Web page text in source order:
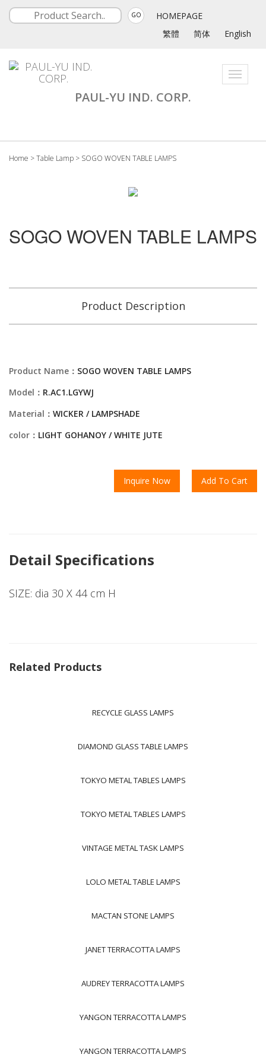
GO
HOMEPAGE
繁體
简体 English
Toggle
PAUL-YU IND. CORP.
Home >Table Lamp > SOGO WOVEN TABLE LAMPS
SOGO WOVEN TABLE LAMPS
Product Description
Product Name： SOGO WOVEN TABLE LAMPS
Model： R.AC1.LGYWJ
Material： WICKER / LAMPSHADE
color： LIGHT GOHANOY / WHITE JUTE
Inquire Now Add To Cart
Detail Specifications
SIZE: dia 30 X 44 cm H
Related Products
RECYCLE GLASS LAMPS
DIAMOND GLASS TABLE LAMPS
TOKYO METAL TABLES LAMPS
TOKYO METAL TABLES LAMPS
VINTAGE METAL TASK LAMPS
LOLO METAL TABLE LAMPS
MACTAN STONE LAMPS
JANET TERRACOTTA LAMPS
AUDREY TERRACOTTA LAMPS
YANGON TERRACOTTA LAMPS
YANGON TERRACOTTA LAMPS